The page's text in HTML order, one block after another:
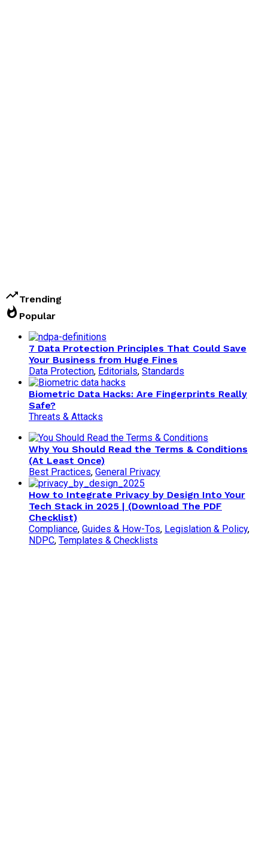
trending_upTrending
whatshot Popular
7 Data Protection Principles That Could Save
Your Business from Huge Fines
Data Protection, Editorials, Standards
Biometric Data Hacks: Are Fingerprints Really
Safe?
Threats & Attacks
Why You Should Read the Terms & Conditions
(At Least Once)
Best Practices, General Privacy
How to Integrate Privacy by Design Into Your
Tech Stack in 2025 | (Download The PDF
Checklist)
Compliance, Guides & How-Tos, Legislation & Policy,
NDPC, Templates & Checklists